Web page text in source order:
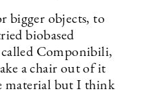
bigger objects, to
biobased
called Componibili,
a chair out of it
material but I think